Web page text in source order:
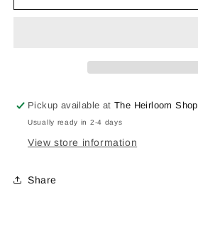
MagnificentMagnificent
Pickup available atThe Heirloom Shop
Usually ready in 2-4 days
View store information
Share